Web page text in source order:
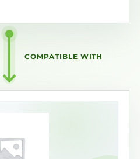
COMPATIBLE WITH